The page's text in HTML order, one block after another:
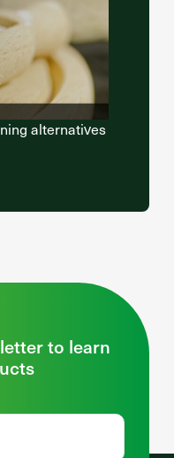
alternatives
to learn